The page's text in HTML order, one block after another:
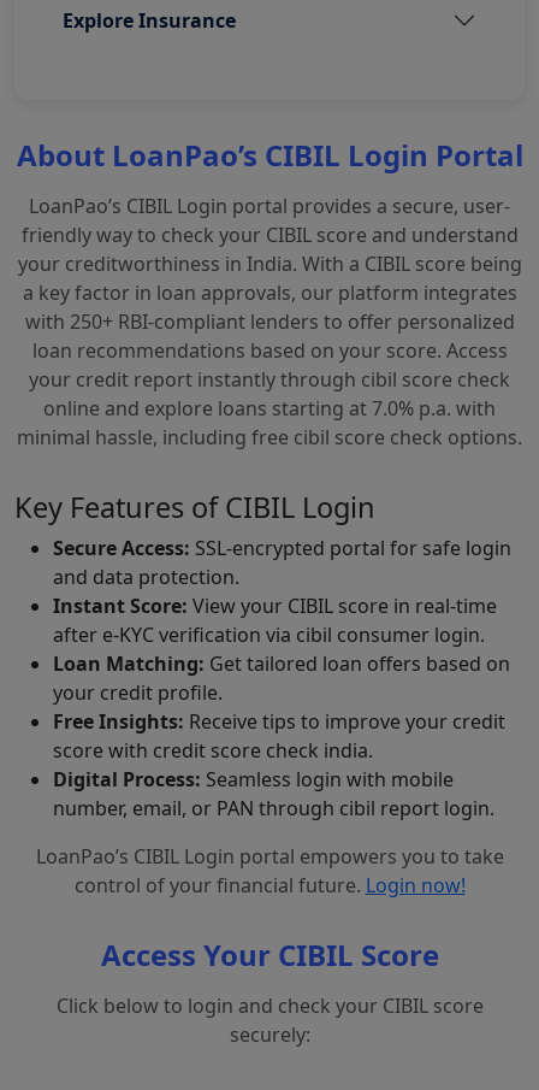
Explore Insurance
About LoanPao’s CIBIL Login Portal
LoanPao’s CIBIL Login portal provides a secure, user-
friendly way to check your CIBIL score and understand
your creditworthiness in India. With a CIBIL score being
a key factor in loan approvals, our platform integrates
with 250+ RBI-compliant lenders to offer personalized
loan recommendations based on your score. Access
your credit report instantly through cibil score check
online and explore loans starting at 7.0% p.a. with
minimal hassle, including free cibil score check options.
Key Features of CIBIL Login
Secure Access: SSL-encrypted portal for safe login
and data protection.
Instant Score: View your CIBIL score in real-time
after e-KYC verification via cibil consumer login.
Loan Matching: Get tailored loan offers based on
your credit profile.
Free Insights: Receive tips to improve your credit
score with credit score check india.
Digital Process: Seamless login with mobile
number, email, or PAN through cibil report login.
LoanPao’s CIBIL Login portal empowers you to take
control of your financial future. Login now!
Access Your CIBIL Score
Click below to login and check your CIBIL score
securely: